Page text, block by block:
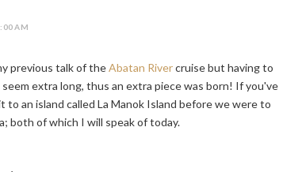
AM
previous talk of theAbatan Rivercruise but having to
extra long, thus an extra piece was born! If you've
an island called La Manok Island before we were to
both of which I will speak of today.